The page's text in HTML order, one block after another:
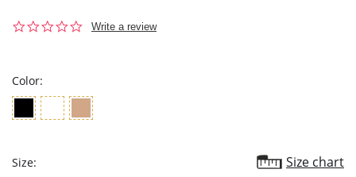
0.0
Write a review
Color:
Size: Size chart